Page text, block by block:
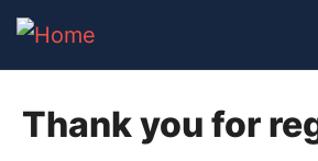
Thank you for